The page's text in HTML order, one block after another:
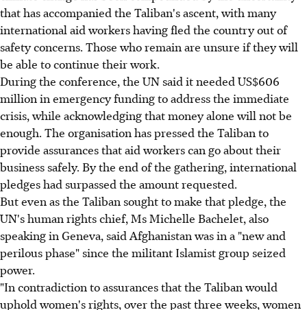
that has accompanied the Taliban's ascent, with many
international aid workers having fled the country out of
safety concerns. Those who remain are unsure if they will
be able to continue their work.
During the conference, the UN said it needed US$606
million in emergency funding to address the immediate
crisis, while acknowledging that money alone will not be
enough. The organisation has pressed the Taliban to
provide assurances that aid workers can go about their
business safely. By the end of the gathering, international
pledges had surpassed the amount requested.
But even as the Taliban sought to make that pledge, the
UN's human rights chief, Ms Michelle Bachelet, also
speaking in Geneva, said Afghanistan was in a "new and
perilous phase" since the militant Islamist group seized
power.
"In contradiction to assurances that the Taliban would
uphold women's rights, over the past three weeks, women